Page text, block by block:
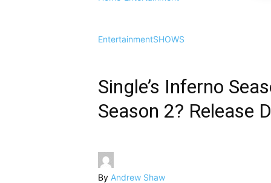
EntertainmentSHOWS
Single’s Inferno
Season 2? Release
By Andrew Shaw